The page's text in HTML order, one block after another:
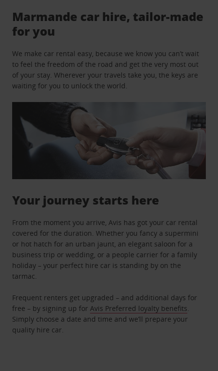
Marmande car hire, tailor-made
for you
We make car rental easy, because we know you can’t wait
to feel the freedom of the road and get the very most out
of your stay. Wherever your travels take you, the keys are
waiting for you to unlock the world.
Your journey starts here
From the moment you arrive, Avis has got your car rental
covered for the duration. Whether you fancy a supermini
or hot hatch for an urban jaunt, an elegant saloon for a
business trip or wedding, or a people carrier for a family
holiday – your perfect hire car is standing by on the
tarmac.
Frequent renters get upgraded – and additional days for
free – by signing up forAvis Preferred loyalty benefits.
Simply choose a date and time and we’ll prepare your
quality hire car.